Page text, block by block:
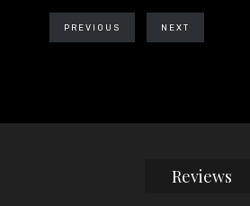
PREVIOUS NEXT
Reviews